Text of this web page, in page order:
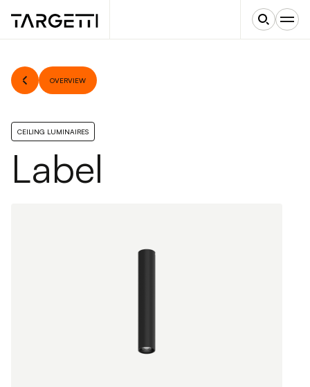
OVERVIEW
CEILING LUMINAIRES
Label